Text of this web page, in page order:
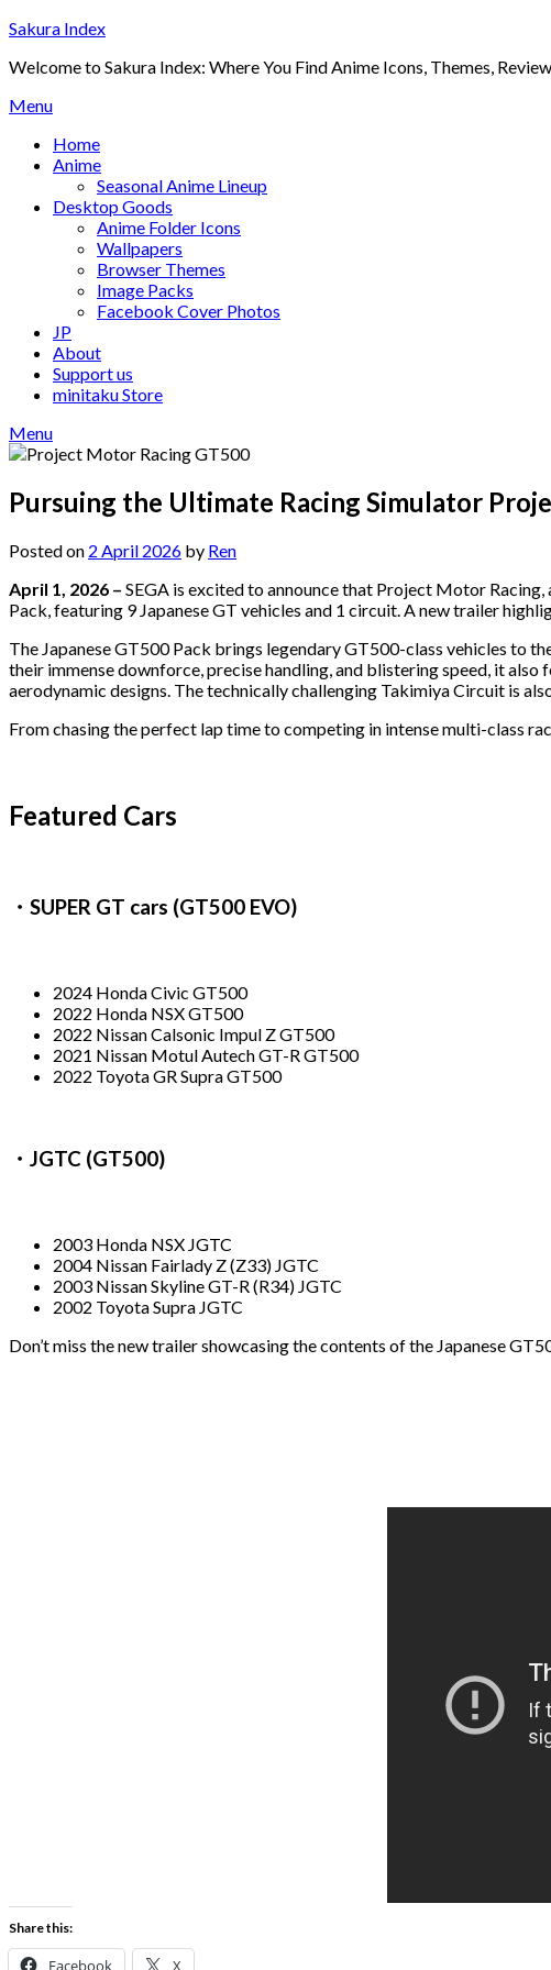
Skip
content
Sakura Index
Welcome to Sakura Index: Where You Find Anime Icons, Themes,
Menu
Home
Anime
Seasonal Anime Lineup
Desktop Goods
Anime Folder Icons
Wallpapers
Browser Themes
Image Packs
Facebook Cover Photos
JP
About
Support us
minitaku Store
Menu
Pursuing the Ultimate Racing Simulator
Posted on 2 April 2026 by Ren
April 1, 2026 – SEGA is excited to announce that Project Motor Racing,
Pack, featuring 9 Japanese GT vehicles and 1 circuit. A new trailer
The Japanese GT500 Pack brings legendary GT500-class vehicles to
their immense downforce, precise handling, and blistering speed, it
aerodynamic designs. The technically challenging Takimiya Circuit is
From chasing the perfect lap time to competing in intense multi-class
Featured Cars
・SUPER GT cars (GT500 EVO)
2024 Honda Civic GT500
2022 Honda NSX GT500
2022 Nissan Calsonic Impul Z GT500
2021 Nissan Motul Autech GT-R GT500
2022 Toyota GR Supra GT500
・JGTC (GT500)
2003 Honda NSX JGTC
2004 Nissan Fairlady Z (Z33) JGTC
2003 Nissan Skyline GT-R (R34) JGTC
2002 Toyota Supra JGTC
Don’t miss the new trailer showcasing the contents of the Japanese
Share this:
Facebook X